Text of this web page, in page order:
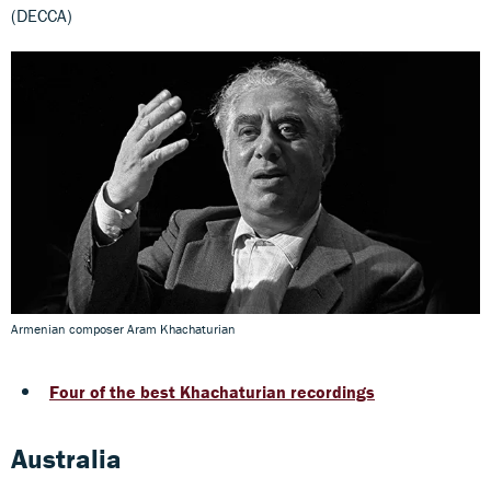
(DECCA)
Armenian composer Aram Khachaturian
Four of the best Khachaturian recordings
Australia